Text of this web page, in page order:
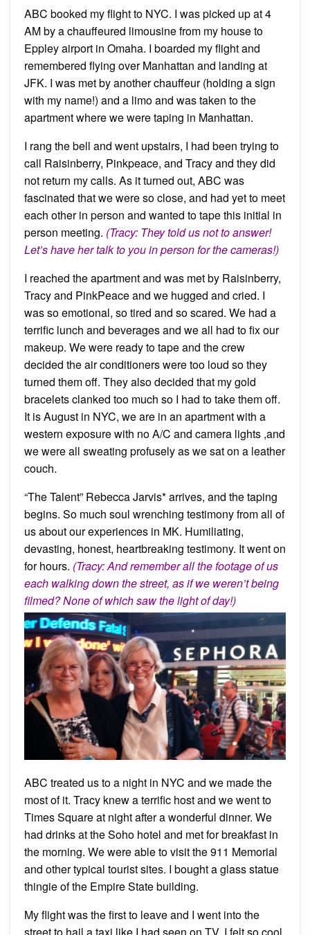
ABC booked my flight to NYC. I was picked up at 4
AM by a chauffeured limousine from my house to
Eppley airport in Omaha. I boarded my flight and
remembered flying over Manhattan and landing at
JFK. I was met by another chauffeur (holding a sign
with my name!) and a limo and was taken to the
apartment where we were taping in Manhattan.
I rang the bell and went upstairs, I had been trying to
call Raisinberry, Pinkpeace, and Tracy and they did
not return my calls. As it turned out, ABC was
fascinated that we were so close, and had yet to meet
each other in person and wanted to tape this initial in
person meeting. (Tracy: They told us not to answer!
Let’s have her talk to you in person for the cameras!)
I reached the apartment and was met by Raisinberry,
Tracy and PinkPeace and we hugged and cried. I
was so emotional, so tired and so scared. We had a
terrific lunch and beverages and we all had to fix our
makeup. We were ready to tape and the crew
decided the air conditioners were too loud so they
turned them off. They also decided that my gold
bracelets clanked too much so I had to take them off.
It is August in NYC, we are in an apartment with a
western exposure with no A/C and camera lights ,and
we were all sweating profusely as we sat on a leather
couch.
“The Talent” Rebecca Jarvis* arrives, and the taping
begins. So much soul wrenching testimony from all of
us about our experiences in MK. Humiliating,
devasting, honest, heartbreaking testimony. It went on
for hours. (Tracy: And remember all the footage of us
each walking down the street, as if we weren’t being
filmed? None of which saw the light of day!)
ABC treated us to a night in NYC and we made the
most of it. Tracy knew a terrific host and we went to
Times Square at night after a wonderful dinner. We
had drinks at the Soho hotel and met for breakfast in
the morning. We were able to visit the 911 Memorial
and other typical tourist sites. I bought a glass statue
thingie of the Empire State building.
My flight was the first to leave and I went into the
street to hail a taxi like I had seen on TV. I felt so cool